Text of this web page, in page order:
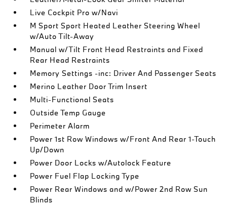
Live Cockpit Pro w/Navi
M Sport Sport Heated Leather Steering Wheel
w/Auto Tilt-Away
Manual w/Tilt Front Head Restraints and Fixed
Rear Head Restraints
Memory Settings -inc: Driver And Passenger Seats
Merino Leather Door Trim Insert
Multi-Functional Seats
Outside Temp Gauge
Perimeter Alarm
Power 1st Row Windows w/Front And Rear 1-Touch
Up/Down
Power Door Locks w/Autolock Feature
Power Fuel Flap Locking Type
Power Rear Windows and w/Power 2nd Row Sun
Blinds